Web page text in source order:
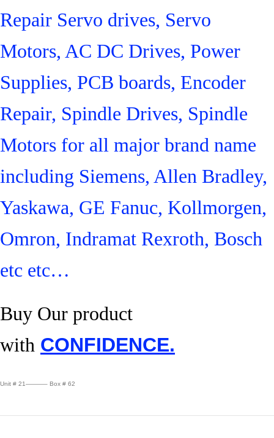
Repair Servo drives, Servo
Motors, AC DC Drives, Power
Supplies, PCB boards, Encoder
Repair, Spindle Drives, Spindle
Motors for all major brand name
including Siemens, Allen Bradley,
Yaskawa, GE Fanuc, Kollmorgen,
Omron, Indramat Rexroth, Bosch
etc etc…
Buy Our product
with CONFIDENCE.
Unit # 21———– Box # 62